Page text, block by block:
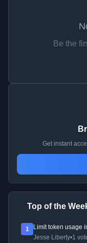
Be the
Get instant
Top of the
1
Limit token usage
Jesse Liberty•1